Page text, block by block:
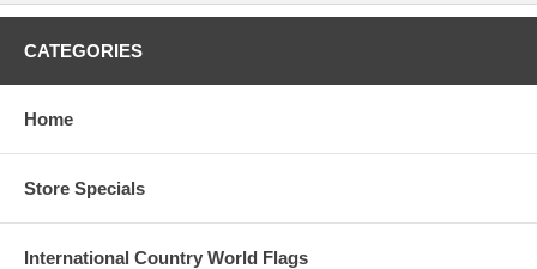
CATEGORIES
Home
Store Specials
International Country World Flags